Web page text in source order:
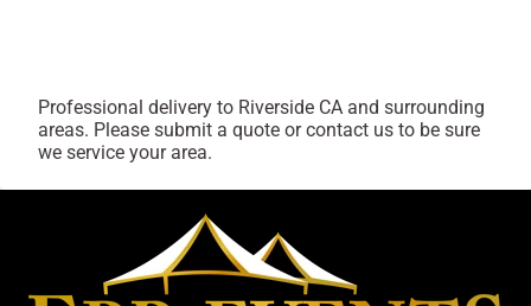
Professional delivery to Riverside CA and surrounding
areas. Please submit a quote or contact us to be sure
we service your area.